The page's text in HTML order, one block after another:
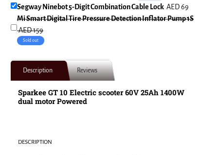
Segway Ninebot 5-Digit Combination Cable Lock AED 69
Mi Smart Digital Tire Pressure Detection Inflator Pump 1S
AED 159
Sold out
product
cart
Description Reviews
Sparkee GT 10 Electric scooter 60V 25Ah 1400W
dual motor Powered
DESCRIPTION